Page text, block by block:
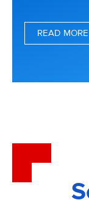
READ MORE